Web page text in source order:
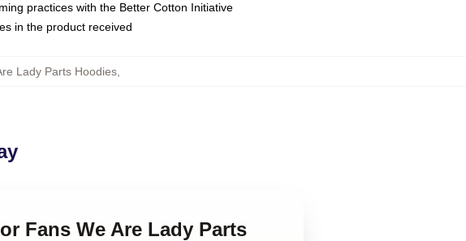
practices with the Better Cotton Initiative
in the product received
Lady Parts Hoodies,
Fans We Are Lady Parts